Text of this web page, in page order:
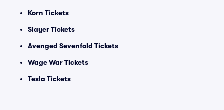
Korn Tickets
Slayer Tickets
Avenged Sevenfold Tickets
Wage War Tickets
Tesla Tickets